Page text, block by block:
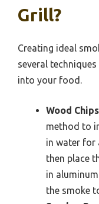
Grill?
Creating ideal
several
into your food.
Wood
method to
in water for
then place
in
the smoke